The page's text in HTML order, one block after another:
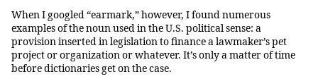
When I googled “earmark,” however, I found numerous
examples of the noun used in the U.S. political sense: a
provision inserted in legislation to finance a lawmaker’s pet
project or organization or whatever. It’s only a matter of time
before dictionaries get on the case.